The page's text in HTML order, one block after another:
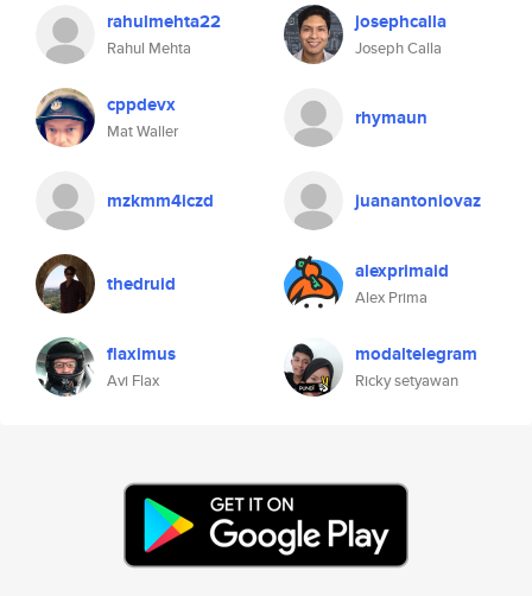
rahulmehta22
Rahul Mehta
josephcalla
Joseph Calla
cppdevx
Mat Waller
rhymaun
mzkmm4iczd juanantoniovaz
thedruid alexprimaid
Alex Prima
flaximus
Avi Flax
modaltelegram
Ricky setyawan